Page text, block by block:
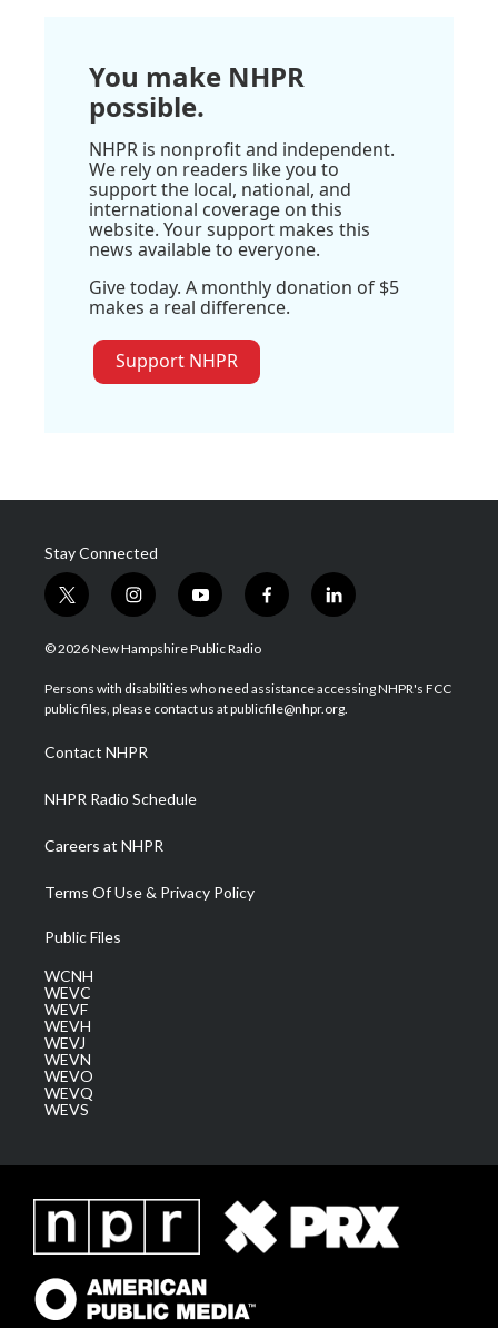
You make NHPR
possible.
NHPR is nonprofit and independent.
We rely on readers like you to
support the local, national, and
international coverage on this
website. Your support makes this
news available to everyone.
Give today. A monthly donation of $5
makes a real difference.
Support NHPR
Stay Connected
t
w
i
t
e
i
n
s
a
g
a
m
y
o
u
u
b
f
a
b
o
l
i
e
d
© 2026 New Hampshire Public Radio
Persons with disabilities who need assistance accessing NHPR's FCC
public files, please contact us at publicfile@nhpr.org.
Contact NHPR
NHPR Radio Schedule
Careers at NHPR
Terms Of Use & Privacy Policy
Public Files
WCNH
WEVC
WEVF
WEVH
WEVJ
WEVN
WEVO
WEVQ
WEVS